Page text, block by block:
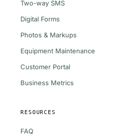
Two-way SMS
Digital Forms
Photos & Markups
Equipment Maintenance
Customer Portal
Business Metrics
RESOURCES
FAQ